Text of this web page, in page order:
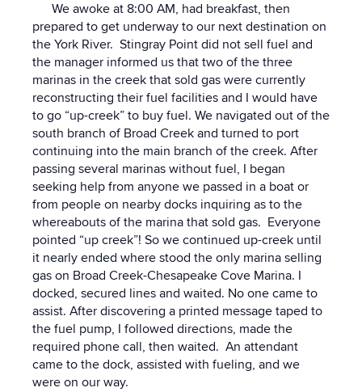
We awoke at 8:00 AM, had breakfast, then
prepared to get underway to our next destination on
the York River. Stingray Point did not sell fuel and
the manager informed us that two of the three
marinas in the creek that sold gas were currently
reconstructing their fuel facilities and I would have
to go “up-creek” to buy fuel. We navigated out of the
south branch of Broad Creek and turned to port
continuing into the main branch of the creek. After
passing several marinas without fuel, I began
seeking help from anyone we passed in a boat or
from people on nearby docks inquiring as to the
whereabouts of the marina that sold gas. Everyone
pointed “up creek”! So we continued up-creek until
it nearly ended where stood the only marina selling
gas on Broad Creek-Chesapeake Cove Marina. I
docked, secured lines and waited. No one came to
assist. After discovering a printed message taped to
the fuel pump, I followed directions, made the
required phone call, then waited. An attendant
came to the dock, assisted with fueling, and we
were on our way.